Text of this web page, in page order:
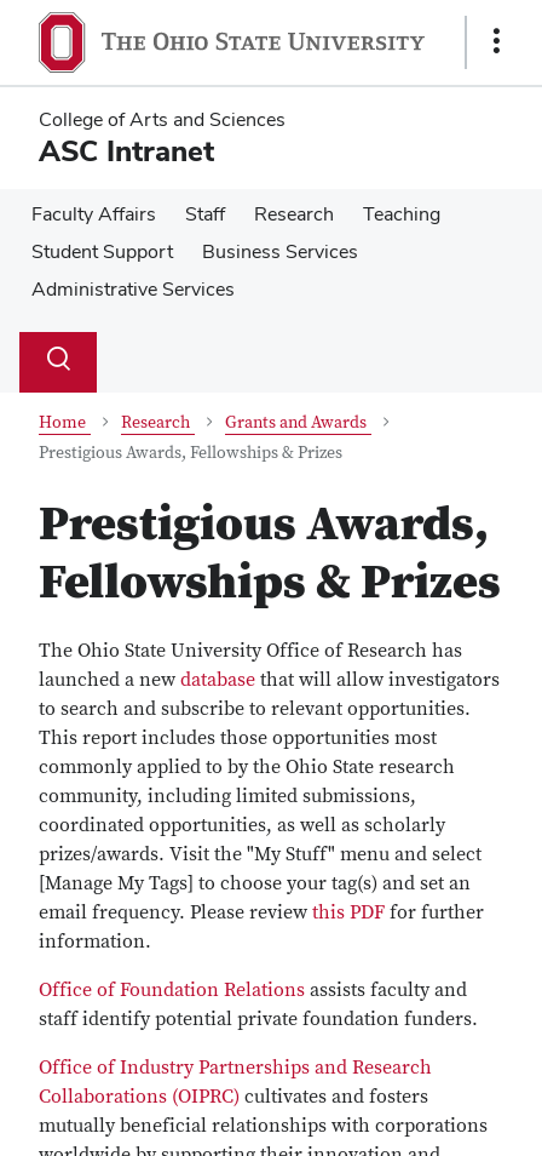
main
content
main
content
Show
College of Arts and Sciences
ASC Intranet
Faculty Affairs Staff Research
Teaching
Student Support
Business Services
Administrative Services
Search
Toggle
Home Research
Grants and Awards
Prestigious Awards, Fellowships & Prizes
Prestigious Awards,
Fellowships & Prizes
The Ohio State University Office of Research has
launched a new database that will allow investigators
to search and subscribe to relevant opportunities.
This report includes those opportunities most
commonly applied to by the Ohio State research
community, including limited submissions,
coordinated opportunities, as well as scholarly
prizes/awards. Visit the "My Stuff" menu and select
[Manage My Tags] to choose your tag(s) and set an
email frequency. Please review this PDF for further
information.
Office of Foundation Relations assists faculty and
staff identify potential private foundation funders.
Office of Industry Partnerships and Research
Collaborations (OIPRC) cultivates and fosters
mutually beneficial relationships with corporations